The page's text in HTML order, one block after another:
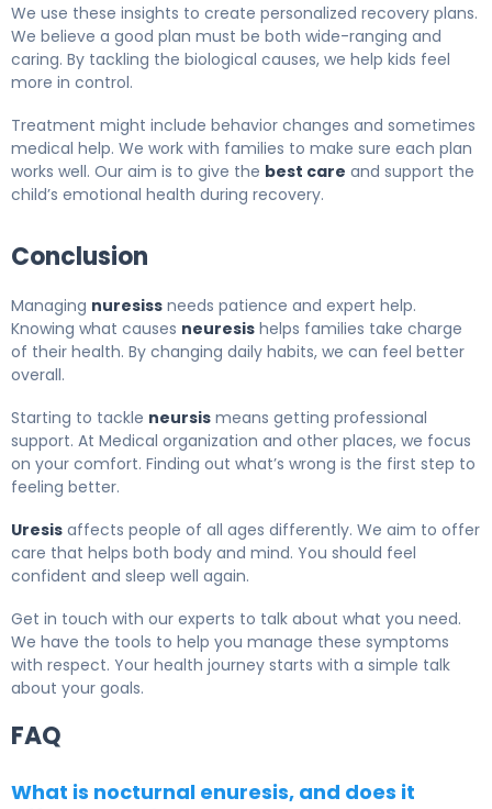
We use these insights to create personalized recovery plans.
We believe a good plan must be both wide-ranging and
caring. By tackling the biological causes, we help kids feel
more in control.
Treatment might include behavior changes and sometimes
medical help. We work with families to make sure each plan
works well. Our aim is to give the best care and support the
child’s emotional health during recovery.
Conclusion
Managing nuresiss needs patience and expert help.
Knowing what causes neuresis helps families take charge
of their health. By changing daily habits, we can feel better
overall.
Starting to tackle neursis means getting professional
support. At Medical organization and other places, we focus
on your comfort. Finding out what’s wrong is the first step to
feeling better.
Uresis affects people of all ages differently. We aim to offer
care that helps both body and mind. You should feel
confident and sleep well again.
Get in touch with our experts to talk about what you need.
We have the tools to help you manage these symptoms
with respect. Your health journey starts with a simple talk
about your goals.
FAQ
What is nocturnal enuresis, and does it